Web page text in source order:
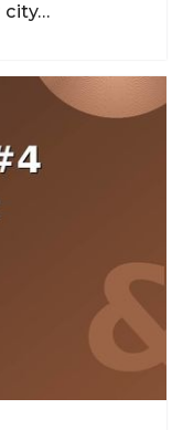
city…